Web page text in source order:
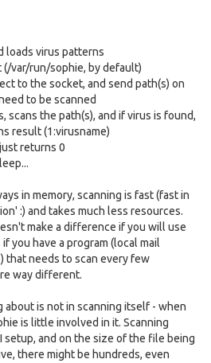
loads virus patterns
(/var/run/sophie, by default)
to the socket, and send path(s) on
to be scanned
scans the path(s), and if virus is found,
result (1:virusname)
returns 0
in memory, scanning is fast (fast in
:) and takes much less resources.
make a difference if you will use
you have a program (local mail
that needs to scan every few
way different.
about is not in scanning itself - when
is little involved in it. Scanning
setup, and on the size of the file being
there might be hundreds, even